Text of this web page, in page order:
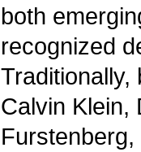
both
recognized
Traditionally,
Calvin Klein,